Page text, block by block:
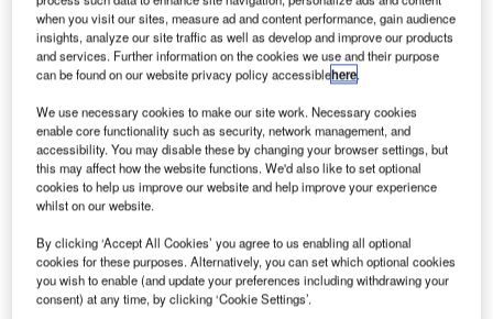
IATA CO2 Connect’s recent alignment with ISO 14083 is said to strengthen
its role as a standard for measuring CO2 emissions in passenger and cargo
transport. Credit: VanderWolf Images/Shutterstock.com.
S oftware company Chooose has signed an agreement
with the International Air Transport Association (IATA)
to integrate IATA CO2 Connect emissions data into its
platform.
access to emissions data, enabling them to manage their
sustainable aviation fuel (SAF) programmes more
effectively.
when you visit our sites, measure ad and content performance, gain audience
insights, analyze our site traffic as well as develop and improve our products
and services. Further information on the cookies we use and their purpose
can be found on our website privacy policy accessiblehere.
We use necessary cookies to make our site work. Necessary cookies
enable core functionality such as security, network management, and
accessibility. You may disable these by changing your browser settings, but
this may affect how the website functions. We'd also like to set optional
cookies to help us improve our website and help improve your experience
whilst on our website.
By clicking ‘Accept All Cookies’ you agree to us enabling all optional
cookies for these purposes. Alternatively, you can set which optional cookies
you wish to enable (and update your preferences including withdrawing your
consent) at any time, by clicking ‘Cookie Settings’.